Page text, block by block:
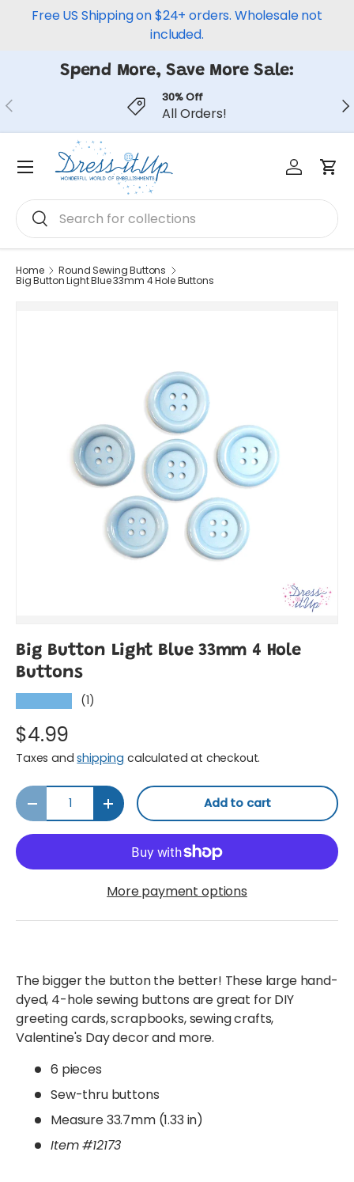
Free US Shipping on $24+ orders. Wholesale not
included.
Spend More, Save More Sale:
Previous 30% Off
All Orders!
Search
Search
Log in
Menu
Home Round Sewing Buttons
Big Button Light Blue 33mm 4 Hole Buttons
Big Button Light Blue 33mm 4 Hole
Buttons
(1)
$4.99
Taxes andshipping calculated at checkout.
Qty
Decrease quantityIncrease quantityAdd to cart
More payment options
The bigger the button the better! These large hand-
dyed, 4-hole sewing buttons are great for DIY
greeting cards, scrapbooks, sewing crafts,
Valentine's Day decor and more.
6 pieces
Sew-thru buttons
Measure 33.7mm (1.33 in)
Item #12173